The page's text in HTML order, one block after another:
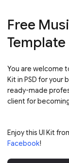
Free
Template
You are welcome
Kit in PSD for your
ready-made
client for
Enjoy this UI Kit
Facebook!